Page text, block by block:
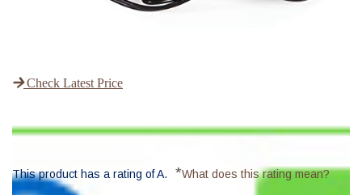
Check Latest Price
This product has a rating of A. *What does this rating mean?